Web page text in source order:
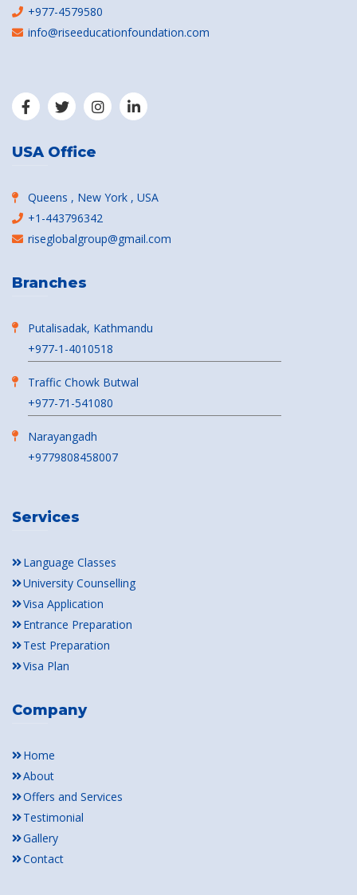
+977-4579580
info@riseeducationfoundation.com
USA Office
Queens , New York , USA
+1-443796342
riseglobalgroup@gmail.com
Branches
Putalisadak, Kathmandu
+977-1-4010518
Traffic Chowk Butwal
+977-71-541080
Narayangadh
+9779808458007
Services
Language Classes
University Counselling
Visa Application
Entrance Preparation
Test Preparation
Visa Plan
Company
Home
About
Offers and Services
Testimonial
Gallery
Contact